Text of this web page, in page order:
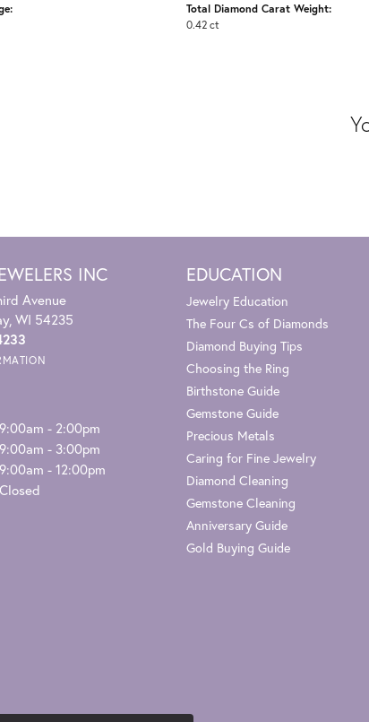
Total Diamond Carat Weight:
0.42 ct
INC
Avenue
WI 54235
9:00am - 2:00pm
- Friday:
9:00am - 3:00pm
9:00am - 12:00pm
Closed
EDUCATION
Jewelry Education
The Four Cs of Diamonds
Diamond Buying Tips
Choosing the Ring
Birthstone Guide
Gemstone Guide
Precious Metals
Caring for Fine Jewelry
Diamond Cleaning
Gemstone Cleaning
Anniversary Guide
Gold Buying Guide